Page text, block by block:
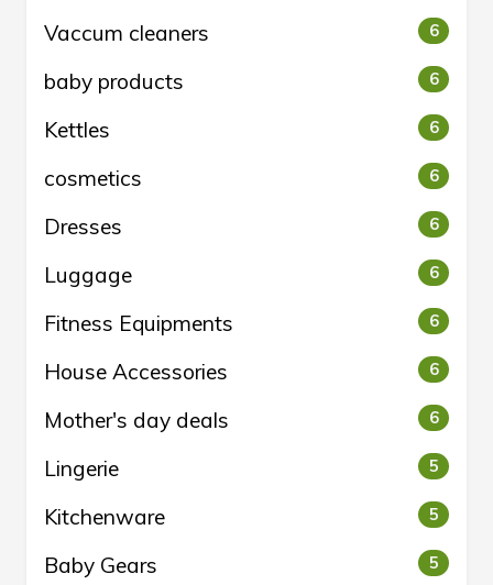
Vaccum cleaners 6
baby products 6
Kettles 6
cosmetics 6
Dresses 6
Luggage 6
Fitness Equipments 6
House Accessories 6
Mother's day deals 6
Lingerie 5
Kitchenware 5
Baby Gears 5